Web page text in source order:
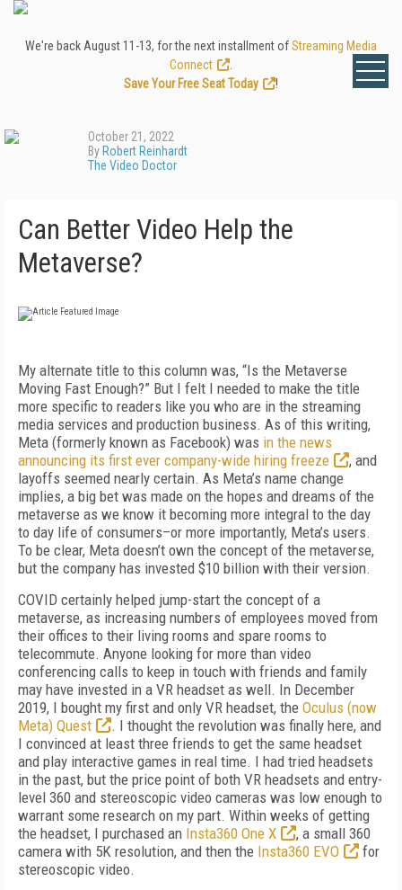
We're back August 11-13, for the next installment ofStreaming Media
Connect
Save Your Free Seat Today
!
October 21, 2022
By Robert Reinhardt
The Video Doctor
Can Better Video Help the
Metaverse?
My alternate title to this column was, “Is the Metaverse
Moving Fast Enough?” But I felt I needed to make the title
more specific to readers like you who are in the streaming
media services and production business. As of this writing,
Meta (formerly known as Facebook) was in the news
announcing its first ever company-wide hiring freeze
, and
layoffs seemed nearly certain. As Meta’s name change
implies, a big bet was made on the hopes and dreams of the
metaverse as we know it becoming more integral to the day
to day life of consumers–or more importantly, Meta’s users.
To be clear, Meta doesn’t own the concept of the metaverse,
but the company has invested $10 billion with their version.
COVID certainly helped jump-start the concept of a
metaverse, as increasing numbers of employees moved from
their offices to their living rooms and spare rooms to
telecommute. Anyone looking for more than video
conferencing calls to keep in touch with friends and family
may have invested in a VR headset as well. In December
2019, I bought my first and only VR headset, the Oculus (now
Meta) Quest
. I thought the revolution was finally here, and
I convinced at least three friends to get the same headset
and play interactive games in real time. I had tried headsets
in the past, but the price point of both VR headsets and entry-
level 360 and stereoscopic video cameras was low enough to
warrant some research on my part. Within weeks of getting
the headset, I purchased an Insta360 One X
, a small 360
camera with 5K resolution, and then the Insta360 EVO
for
stereoscopic video.